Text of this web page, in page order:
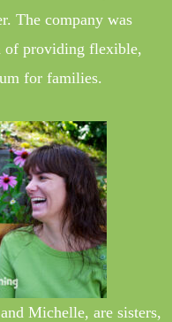
The company was
of providing flexible,
for families.
Michelle, are sisters,